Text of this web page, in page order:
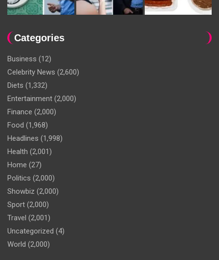
Categories
Business (12)
Celebrity News (2,600)
Diets (1,332)
Entertainment (2,000)
Finance (2,000)
Food (1,968)
Headlines (1,998)
Health (2,001)
Home (27)
Politics (2,000)
Showbiz (2,000)
Sport (2,000)
Travel (2,001)
Uncategorized (4)
World (2,000)